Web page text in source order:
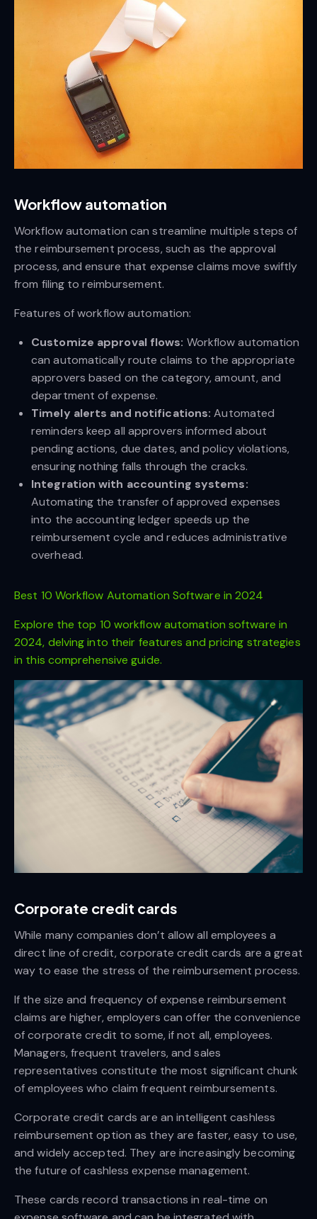
Workflow automation
Workflow automation can streamline multiple steps of
the reimbursement process, such as the approval
process, and ensure that expense claims move swiftly
from filing to reimbursement.
Features of workflow automation:
Customize approval flows: Workflow automation
can automatically route claims to the appropriate
approvers based on the category, amount, and
department of expense.
Timely alerts and notifications:Automated
reminders keep all approvers informed about
pending actions, due dates, and policy violations,
ensuring nothing falls through the cracks.
Integration with accounting systems:
Automating the transfer of approved expenses
into the accounting ledger speeds up the
reimbursement cycle and reduces administrative
overhead.
Best 10 Workflow Automation Software in 2024
Explore the top 10 workflow automation software in
2024, delving into their features and pricing strategies
in this comprehensive guide.
Corporate credit cards
While many companies don’t allow all employees a
direct line of credit, corporate credit cards are a great
way to ease the stress of the reimbursement process.
If the size and frequency of expense reimbursement
claims are higher, employers can offer the convenience
of corporate credit to some, if not all, employees.
Managers, frequent travelers, and sales
representatives constitute the most significant chunk
of employees who claim frequent reimbursements.
Corporate credit cards are an intelligent cashless
reimbursement option as they are faster, easy to use,
and widely accepted. They are increasingly becoming
the future of cashless expense management.
These cards record transactions in real-time on